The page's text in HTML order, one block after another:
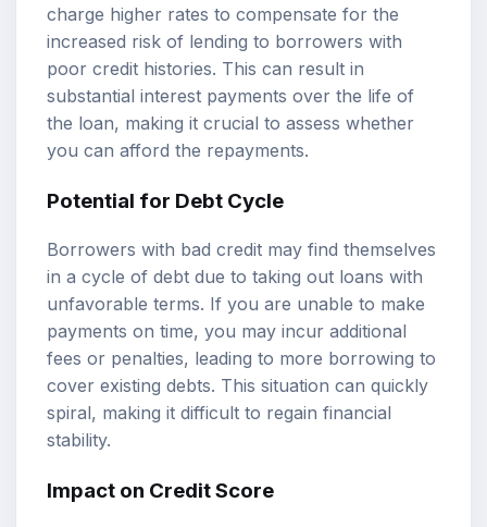
charge higher rates to compensate for the
increased risk of lending to borrowers with
poor credit histories. This can result in
substantial interest payments over the life of
the loan, making it crucial to assess whether
you can afford the repayments.
Potential for Debt Cycle
Borrowers with bad credit may find themselves
in a cycle of debt due to taking out loans with
unfavorable terms. If you are unable to make
payments on time, you may incur additional
fees or penalties, leading to more borrowing to
cover existing debts. This situation can quickly
spiral, making it difficult to regain financial
stability.
Impact on Credit Score